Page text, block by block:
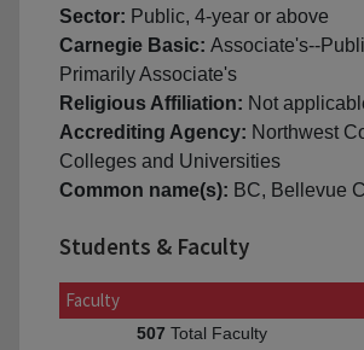
Sector: Public, 4-year or above
Carnegie Basic: Associate's--
Primarily Associate's
Religious Affiliation: Not
Accrediting Agency: Northwest
Colleges and Universities
Common name(s): BC, Bellevue
Students & Faculty
Faculty
507 Total Faculty